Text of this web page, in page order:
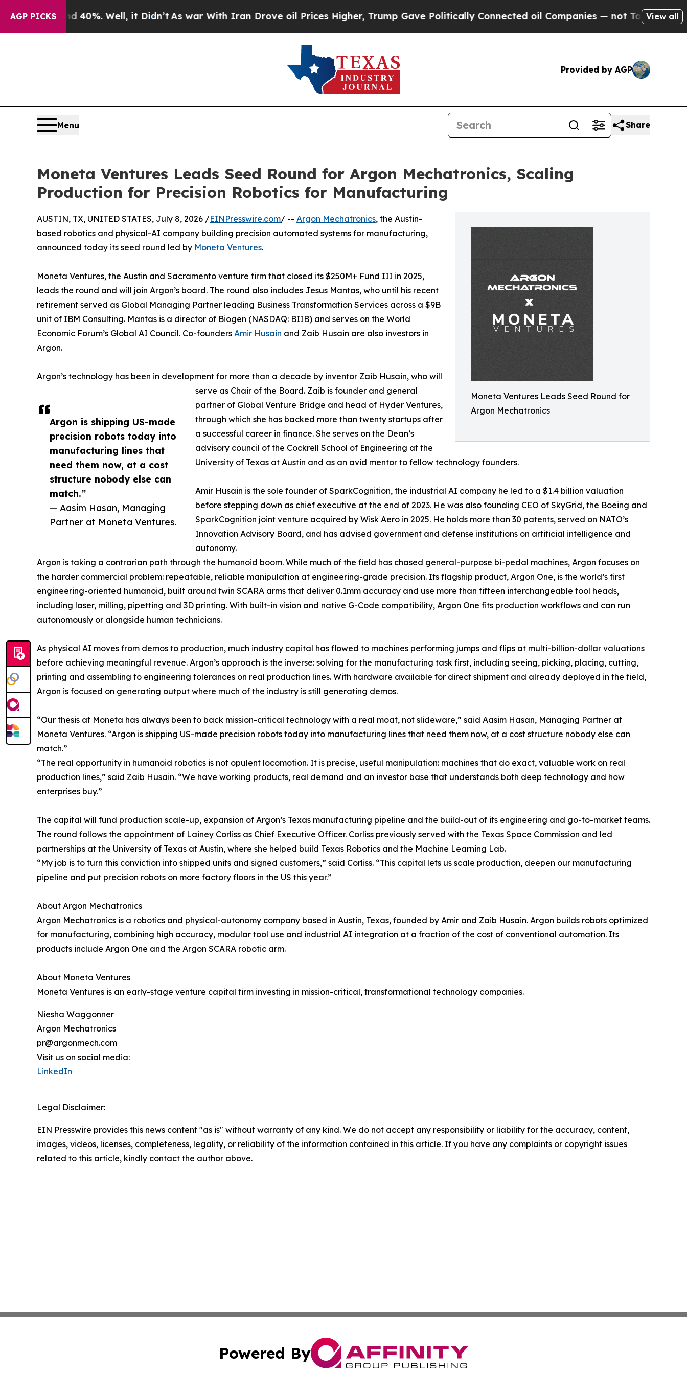
AGP PICKS40%. Well, it Didn’tAs war With Iran Drove oil Prices Higher, Trump Gave Politically Connected oil Companies — not Taxpayers — theView all
Provided by AGP
Menu Share
Moneta Ventures Leads Seed Round for Argon Mechatronics, Scaling
Production for Precision Robotics for Manufacturing
Moneta Ventures Leads Seed Round for
Argon Mechatronics
Argon is shipping US-made
precision robots today into
manufacturing lines that
need them now, at a cost
structure nobody else can
match.”
— Aasim Hasan, Managing
Partner at Moneta Ventures.
AUSTIN, TX, UNITED STATES, July 8, 2026 /EINPresswire.com/ -- Argon Mechatronics, the Austin-
based robotics and physical-AI company building precision automated systems for manufacturing,
announced today its seed round led by Moneta Ventures.
Moneta Ventures, the Austin and Sacramento venture firm that closed its $250M+ Fund III in 2025,
leads the round and will join Argon’s board. The round also includes Jesus Mantas, who until his recent
retirement served as Global Managing Partner leading Business Transformation Services across a $9B
unit of IBM Consulting. Mantas is a director of Biogen (NASDAQ: BIIB) and serves on the World
Economic Forum’s Global AI Council. Co-founders Amir Husain and Zaib Husain are also investors in
Argon.
Argon’s technology has been in development for more than a decade by inventor Zaib Husain, who will
serve as Chair of the Board. Zaib is founder and general
partner of Global Venture Bridge and head of Hyder Ventures,
through which she has backed more than twenty startups after
a successful career in finance. She serves on the Dean’s
advisory council of the Cockrell School of Engineering at the
University of Texas at Austin and as an avid mentor to fellow technology founders.
Amir Husain is the sole founder of SparkCognition, the industrial AI company he led to a $1.4 billion valuation
before stepping down as chief executive at the end of 2023. He was also founding CEO of SkyGrid, the Boeing and
SparkCognition joint venture acquired by Wisk Aero in 2025. He holds more than 30 patents, served on NATO’s
Innovation Advisory Board, and has advised government and defense institutions on artificial intelligence and
autonomy.
Argon is taking a contrarian path through the humanoid boom. While much of the field has chased general-purpose bi-pedal machines, Argon focuses on
the harder commercial problem: repeatable, reliable manipulation at engineering-grade precision. Its flagship product, Argon One, is the world’s first
engineering-oriented humanoid, built around twin SCARA arms that deliver 0.1mm accuracy and use more than fifteen interchangeable tool heads,
including laser, milling, pipetting and 3D printing. With built-in vision and native G-Code compatibility, Argon One fits production workflows and can run
autonomously or alongside human technicians.
As physical AI moves from demos to production, much industry capital has flowed to machines performing jumps and flips at multi-billion-dollar valuations
before achieving meaningful revenue. Argon’s approach is the inverse: solving for the manufacturing task first, including seeing, picking, placing, cutting,
printing and assembling to engineering tolerances on real production lines. With hardware available for direct shipment and already deployed in the field,
Argon is focused on generating output where much of the industry is still generating demos.
“Our thesis at Moneta has always been to back mission-critical technology with a real moat, not slideware,” said Aasim Hasan, Managing Partner at
Moneta Ventures. “Argon is shipping US-made precision robots today into manufacturing lines that need them now, at a cost structure nobody else can
match.”
“The real opportunity in humanoid robotics is not opulent locomotion. It is precise, useful manipulation: machines that do exact, valuable work on real
production lines,” said Zaib Husain. “We have working products, real demand and an investor base that understands both deep technology and how
enterprises buy.”
The capital will fund production scale-up, expansion of Argon’s Texas manufacturing pipeline and the build-out of its engineering and go-to-market teams.
The round follows the appointment of Lainey Corliss as Chief Executive Officer. Corliss previously served with the Texas Space Commission and led
partnerships at the University of Texas at Austin, where she helped build Texas Robotics and the Machine Learning Lab.
“My job is to turn this conviction into shipped units and signed customers,” said Corliss. “This capital lets us scale production, deepen our manufacturing
pipeline and put precision robots on more factory floors in the US this year.”
About Argon Mechatronics
Argon Mechatronics is a robotics and physical-autonomy company based in Austin, Texas, founded by Amir and Zaib Husain. Argon builds robots optimized
for manufacturing, combining high accuracy, modular tool use and industrial AI integration at a fraction of the cost of conventional automation. Its
products include Argon One and the Argon SCARA robotic arm.
About Moneta Ventures
Moneta Ventures is an early-stage venture capital firm investing in mission-critical, transformational technology companies.
Niesha Waggonner
Argon Mechatronics
pr@argonmech.com
Visit us on social media:
LinkedIn
Legal Disclaimer:
EIN Presswire provides this news content "as is" without warranty of any kind. We do not accept any responsibility or liability for the accuracy, content,
images, videos, licenses, completeness, legality, or reliability of the information contained in this article. If you have any complaints or copyright issues
related to this article, kindly contact the author above.
Powered By